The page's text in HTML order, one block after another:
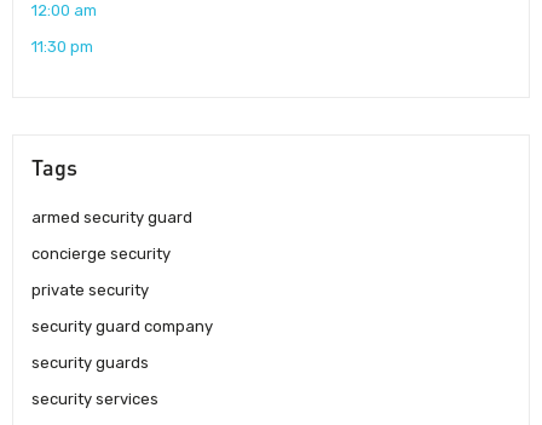
12:00 am
11:30 pm
Tags
armed security guard
concierge security
private security
security guard company
security guards
security services